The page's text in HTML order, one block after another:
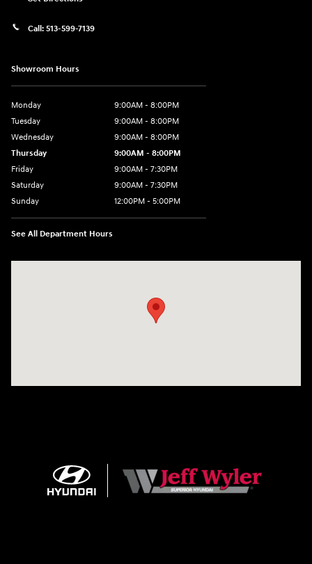
Call: 513-599-7139
Showroom Hours
Monday
9:00AM - 8:00PM
Tuesday
9:00AM - 8:00PM
Wednesday
9:00AM - 8:00PM
Thursday
9:00AM - 8:00PM
Friday
9:00AM - 7:30PM
Saturday
9:00AM - 7:30PM
Sunday
12:00PM - 5:00PM
See All Department Hours